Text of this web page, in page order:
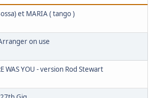
et MARIA ( tango )
on use
WAS YOU - version Rod Stewart